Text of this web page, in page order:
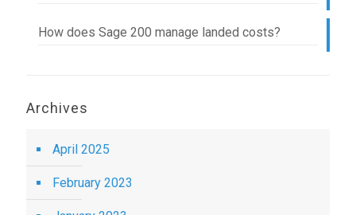
How does Sage 200 manage landed costs?
Archives
April 2025
February 2023